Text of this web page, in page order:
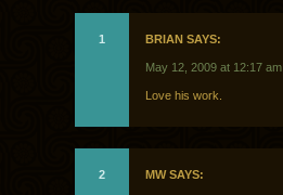
1 BRIAN SAYS:
May 12, 2009 at 12:17 am
Love his work.
2 MW SAYS: